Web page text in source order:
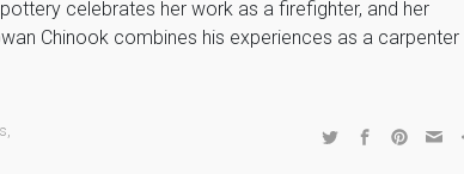
celebrates her work as a firefighter, and her
Chinook combines his experiences as a carpenter